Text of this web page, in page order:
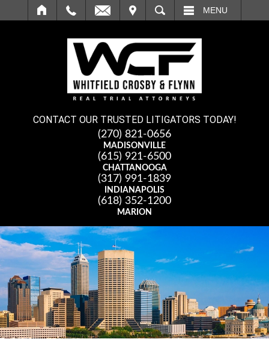
SEARCH MENU
CONTACT OUR TRUSTED LITIGATORS TODAY!
(270) 821-0656
MADISONVILLE
(615) 921-6500
CHATTANOOGA
(317) 991-1839
INDIANAPOLIS
(618) 352-1200
MARION